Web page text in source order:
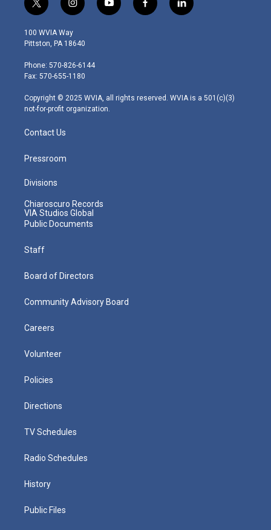
t
w
i
t
e
r
i
n
s
t
g
r
m
y
o
f
a
l
i
100 WVIA Way
Pittston, PA 18640
Phone: 570-826-6144
Fax: 570-655-1180
Copyright © 2025 WVIA, all rights reserved. WVIA is a 501(c)(3)
not-for-profit organization.
Contact Us
Pressroom
Divisions
Chiaroscuro Records
VIA Studios Global
Public Documents
Staff
Board of Directors
Community Advisory Board
Careers
Volunteer
Policies
Directions
TV Schedules
Radio Schedules
History
Public Files